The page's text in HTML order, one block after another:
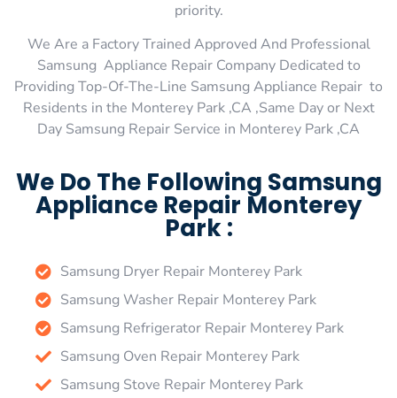
priority.
We Are a Factory Trained Approved And Professional
Samsung Appliance Repair Company Dedicated to
Providing Top-Of-The-Line Samsung Appliance Repair to
Residents in the Monterey Park ,CA ,Same Day or Next
Day Samsung Repair Service in Monterey Park ,CA
We Do The Following Samsung
Appliance Repair Monterey
Park :
Samsung Dryer Repair Monterey Park
Samsung Washer Repair Monterey Park
Samsung Refrigerator Repair Monterey Park
Samsung Oven Repair Monterey Park
Samsung Stove Repair Monterey Park